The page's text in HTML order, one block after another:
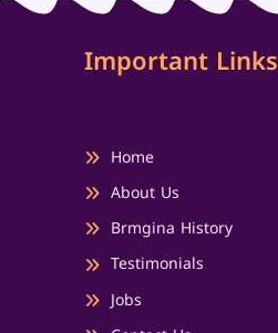
Important Links
Home
About Us
Brmgina History
Testimonials
Jobs